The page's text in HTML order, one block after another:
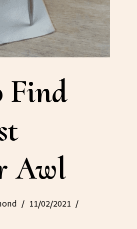
Find
Awl
11/02/2021